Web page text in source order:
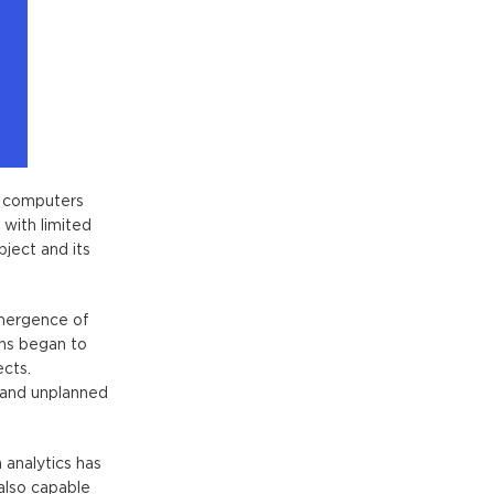
with limited
and its
of
began to
unplanned
has
capable